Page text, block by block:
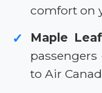
comfort on
✓ Maple
to Air